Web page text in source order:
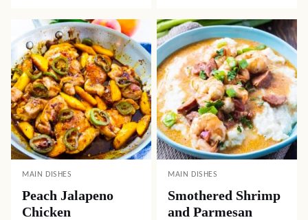
MAIN DISHES
Peach Jalapeno
Chicken
MAIN DISHES
Smothered Shrimp
and Parmesan